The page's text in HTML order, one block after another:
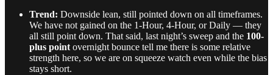
Trend: Downside lean, still pointed down on all timeframes.
We have not gained on the 1-Hour, 4-Hour, or Daily — they
all still point down. That said, last night’s sweep and the 100-
plus point overnight bounce tell me there is some relative
strength here, so we are on squeeze watch even while the bias
stays short.